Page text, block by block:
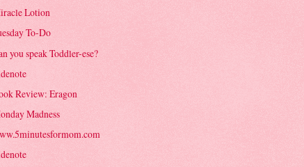
Lotion
To-Do
you speak Toddler-ese?
Review: Eragon
Madness